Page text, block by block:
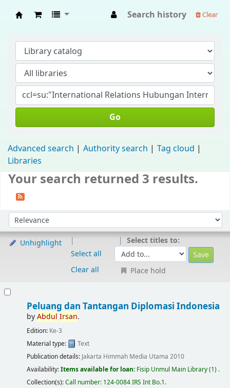
Search history Clear
Go
Advanced search Authority search
Tag cloud
Libraries
Your search returned 3 results.
Sort by:
Unhighlight
Select all
Clear all
Select titles to:
Place hold
Peluang dan Tantangan Diplomasi Indonesia
byAbdul Irsan.
Edition: Ke-3
Material type:
Text
Publication details: Jakarta Himmah Media Utama 2010
Availability:Items available for loan: Fisip Unmul Main Library(1) .
Collection(s):Call number: 124-0084 IRS Int Bo.1.